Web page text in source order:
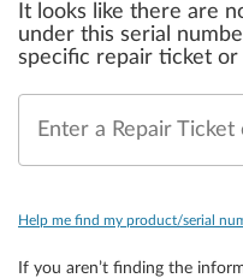
It looks like there are
under this serial
specific repair ticket
Help me find my product/serial
If you aren’t finding the